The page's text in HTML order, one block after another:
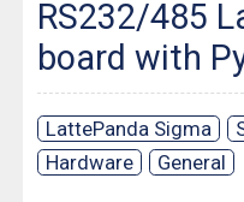
RS232/485
board with
LattePanda Sigma
Hardware
General